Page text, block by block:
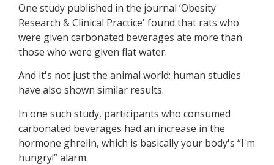
One study published in the journal ‘Obesity
Research & Clinical Practice' found that rats who
were given carbonated beverages ate more than
those who were given flat water.
And it's not just the animal world; human studies
have also shown similar results.
In one such study, participants who consumed
carbonated beverages had an increase in the
hormone ghrelin, which is basically your body's “I'm
hungry!” alarm.